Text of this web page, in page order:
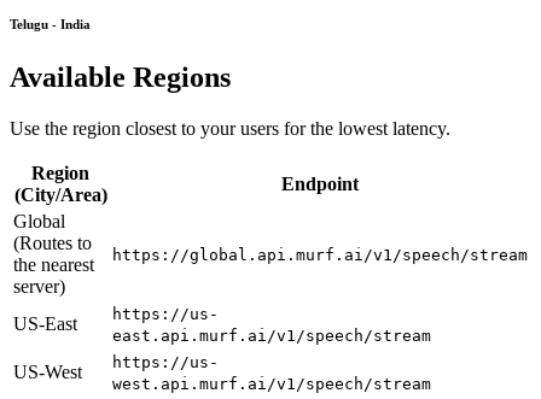
Telugu - India
Available Regions
Use the region closest to your users for the lowest latency.
Region
(City/Area)
Endpoint
Global
(Routes to
the nearest
server)
https://global.api.murf.ai/v1/speech/stream
US-East
https://us-
east.api.murf.ai/v1/speech/stream
US-West
https://us-
west.api.murf.ai/v1/speech/stream